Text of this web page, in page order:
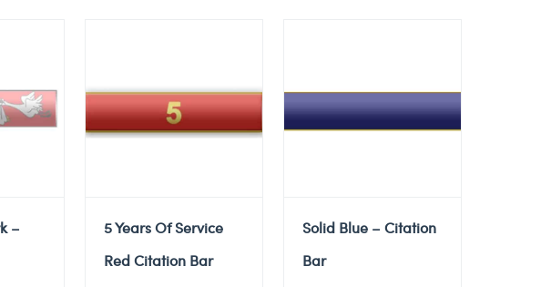
–
5 Years Of Service
Red Citation Bar
Solid Blue – Citation
Bar